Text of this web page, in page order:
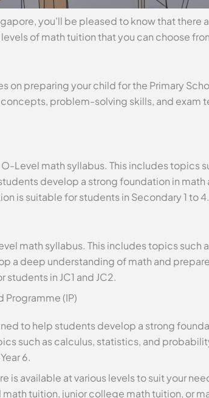
you’ll be pleased to know that there
of math tuition that you can choose
on preparing your child for the Primary
problem-solving skills, and exam
Level math syllabus. This includes topics
develop a strong foundation in
is suitable for students in Secondary 1 to 4.
math syllabus. This includes topics such
a deep understanding of math and
in JC1 and JC2.
Programme (IP)
to help students develop a strong
such as calculus, statistics, and
6.
is available at various levels to suit your
tuition, junior college math tuition, or